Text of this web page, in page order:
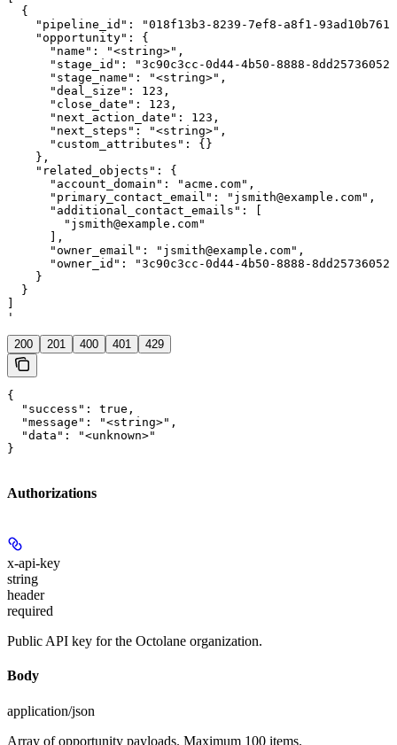
  {
"pipeline_id": "018f13b3-8239-7ef8-a8f1-
    "opportunity": {
      "name": "<string>",
"stage_id": "3c90c3cc-0d44-4b50-8888-
      "stage_name": "<string>",
      "deal_size": 123,
      "close_date": 123,
      "next_action_date": 123,
      "next_steps": "<string>",
      "custom_attributes": {}
    },
    "related_objects": {
      "account_domain": "acme.com",
      "primary_contact_email": "jsmith@example.com",
      "additional_contact_emails": [
        "jsmith@example.com"
      ],
      "owner_email": "jsmith@example.com",
"owner_id": "3c90c3cc-0d44-4b50-8888-
    }
  }
]
'
200 201 400 401 429
{
  "success": true,
  "message": "<string>",
  "data": "<unknown>"
}
Authorizations
x-api-key
string
header
required
Public API key for the Octolane organization.
Body
application/json
Array of opportunity payloads. Maximum 100 items.